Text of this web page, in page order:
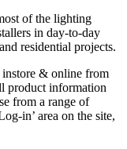
of the lighting
in day-to-day
residential projects.
& online from
product information
from a range of
in’ area on the site,